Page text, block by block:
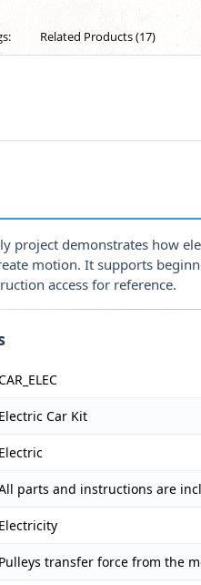
Related Products (17)
project demonstrates how
motion. It supports
access for reference.
Electric Car Kit
Electric
parts and instructions are
Electricity
Pulleys transfer force from the